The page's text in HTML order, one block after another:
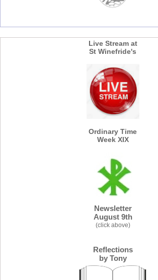
Live Stream at
St Winefride's
Ordinary Time
Week XIX
Newsletter
August 9th
(click above)
Reflections
by Tony